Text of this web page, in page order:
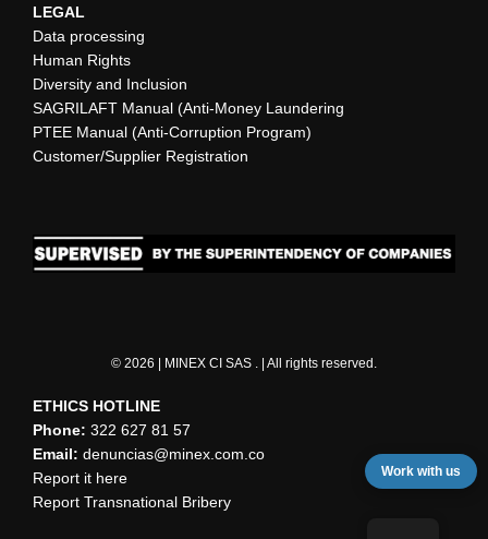
LEGAL
Data processing
Human Rights
Diversity and Inclusion
SAGRILAFT Manual (Anti-Money Laundering
PTEE Manual (Anti-Corruption Program)
Customer/Supplier Registration
© 2026 | MINEX CI SAS . | All rights reserved.
ETHICS HOTLINE
Phone: 322 627 81 57
Email: denuncias@minex.com.co
Report it here
Report Transnational Bribery
Work with us